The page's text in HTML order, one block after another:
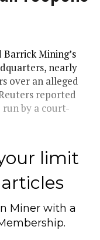
Mining’s
nearly
over an alleged
reported
run by a court-
limit
Miner with a